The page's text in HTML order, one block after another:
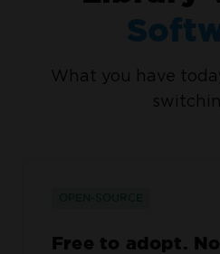
What you have
Free to adopt.
Join Millions of